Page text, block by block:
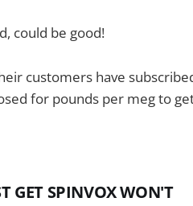
could be good!
customers have
for pounds per meg to
GET SPINVOX WON'T